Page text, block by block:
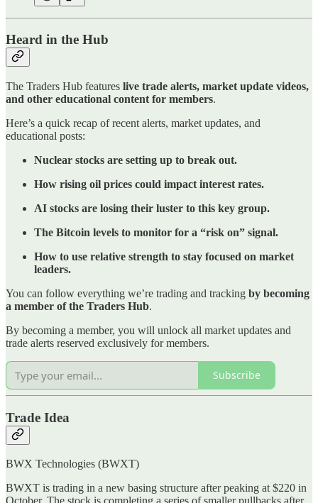
Heard in the Hub
The Traders Hub features live trade alerts, market update videos,
and other educational content for members.
Here’s a quick recap of recent alerts, market updates, and
educational posts:
Nuclear stocks are setting up to break out.
How rising oil prices could impact interest rates.
AI stocks are losing their luster to this key group.
The Bitcoin levels to monitor for a “risk on” signal.
How to use relative strength to stay focused on market
leaders.
You can follow everything we’re trading and tracking by becoming
a member of the Traders Hub.
By becoming a member, you will unlock all market updates and
trade alerts reserved exclusively for members.
Subscribe
Trade Idea
BWX Technologies (BWXT)
BWXT is trading in a new basing structure after peaking at $220 in